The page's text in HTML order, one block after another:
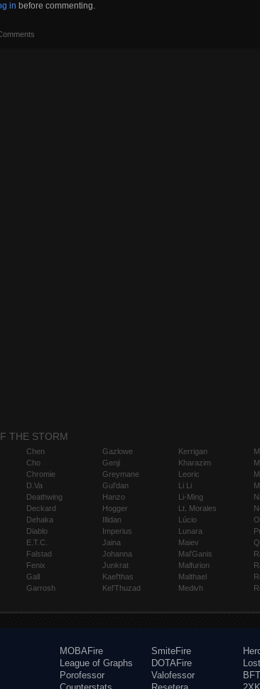
in before commenting.
THE STORM
Chen
Cho
Chromie
D.Va
Deathwing
Deckard
Dehaka
Diablo
E.T.C.
Falstad
Fenix
Gall
Garrosh
Gazlowe
Genji
Greymane
Gul'dan
Hanzo
Hogger
Illidan
Imperius
Jaina
Johanna
Junkrat
Kael'thas
Kel'Thuzad
Kerrigan
Kharazim
Leoric
Li Li
Li-Ming
Lt. Morales
Lúcio
Lunara
Maiev
Mal'Ganis
Malfurion
Malthael
Medivh
MOBAFire
League of Graphs
Porofessor
SmiteFire
DOTAFire
Valofessor